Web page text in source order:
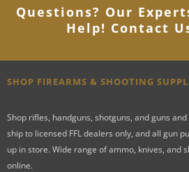
Questions? Our
Help! Contact
SHOP FIREARMS & SHOOTING
Shop rifles, handguns, shotguns, and guns
ship to licensed FFL dealers only, and all gun
up in store. Wide range of ammo, knives, and
online.